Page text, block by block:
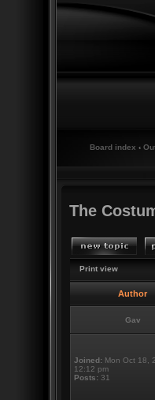
Board index ‹
The
Print view
Author
Gav
Joined: Mon Oct 18,
12:12 pm
Posts: 31